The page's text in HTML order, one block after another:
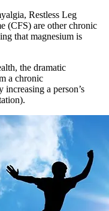
Restless Leg
(CFS) are other chronic
that magnesium is
the dramatic
a chronic
a person’s